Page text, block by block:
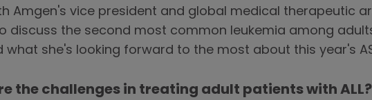
Amgen's vice president and global medical therapeutic
discuss the second most common leukemia among
what she's looking forward to the most about this year's
the challenges in treating adult patients with ALL?